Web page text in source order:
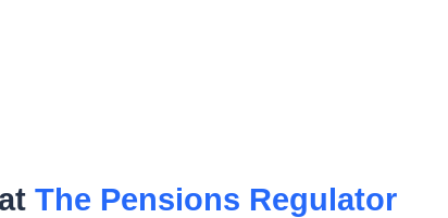
The Pensions Regulator